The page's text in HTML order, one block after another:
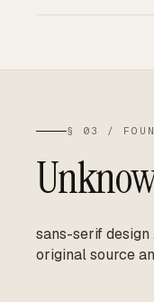
§ 03 /
sans-serif design .
original source